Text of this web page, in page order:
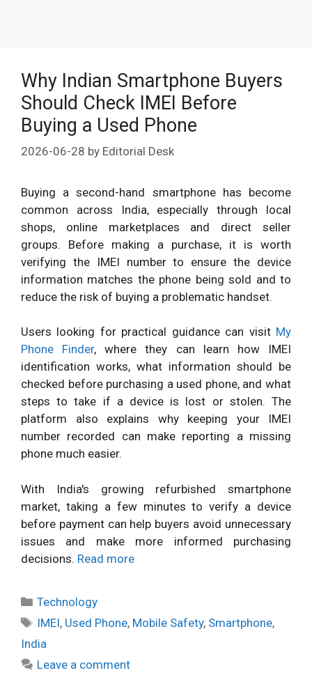
Why Indian Smartphone Buyers
Should Check IMEI Before
Buying a Used Phone
2026-06-28 by Editorial Desk
Buying a second-hand smartphone has become
common across India, especially through local
shops, online marketplaces and direct seller
groups. Before making a purchase, it is worth
verifying the IMEI number to ensure the device
information matches the phone being sold and to
reduce the risk of buying a problematic handset.
Users looking for practical guidance can visit My
Phone Finder, where they can learn how IMEI
identification works, what information should be
checked before purchasing a used phone, and what
steps to take if a device is lost or stolen. The
platform also explains why keeping your IMEI
number recorded can make reporting a missing
phone much easier.
With India's growing refurbished smartphone
market, taking a few minutes to verify a device
before payment can help buyers avoid unnecessary
issues and make more informed purchasing
decisions. Read more
Categories
Technology
Tags
IMEI, Used Phone, Mobile Safety, Smartphone,
India
Leave a comment